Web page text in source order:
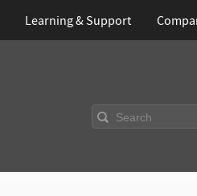
Learning & Support
Search